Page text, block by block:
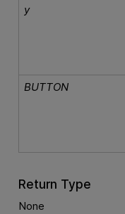
y
BUTTON
Return Type
None